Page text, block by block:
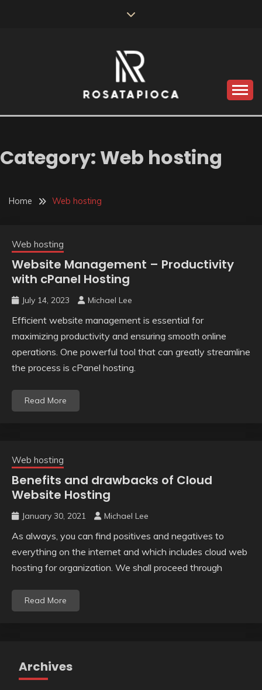
ROSATAPIOCA.COM
Category: Web hosting
Home Web hosting
Web hosting
Website Management – Productivity
with cPanel Hosting
July 14, 2023 Michael Lee
Efficient website management is essential for
maximizing productivity and ensuring smooth online
operations. One powerful tool that can greatly streamline
the process is cPanel hosting.
Read More
Web hosting
Benefits and drawbacks of Cloud
Website Hosting
January 30, 2021 Michael Lee
As always, you can find positives and negatives to
everything on the internet and which includes cloud web
hosting for organization. We shall proceed through
Read More
Archives